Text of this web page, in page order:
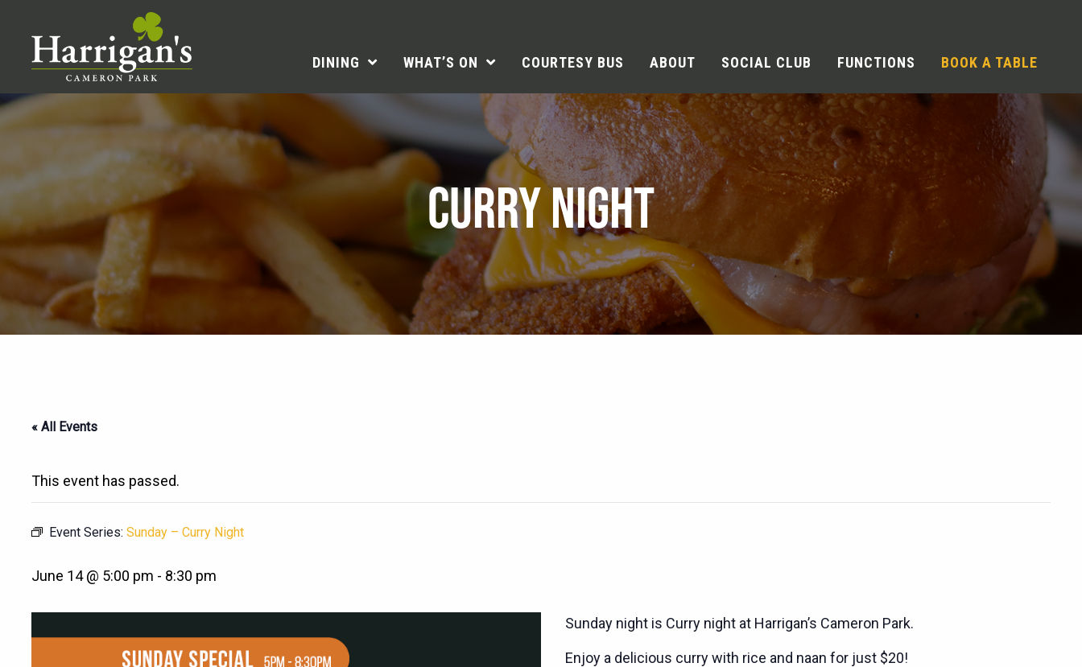
DINING WHAT’S ON COURTESY BUS ABOUT SOCIAL CLUB FUNCTIONS BOOK A TABLE
CURRY NIGHT
« All Events
This event has passed.
Event Series: Sunday – Curry Night
June 14 @ 5:00 pm - 8:30 pm
Sunday night is Curry night at Harrigan’s Cameron Park.
Enjoy a delicious curry with rice and naan for just $20!